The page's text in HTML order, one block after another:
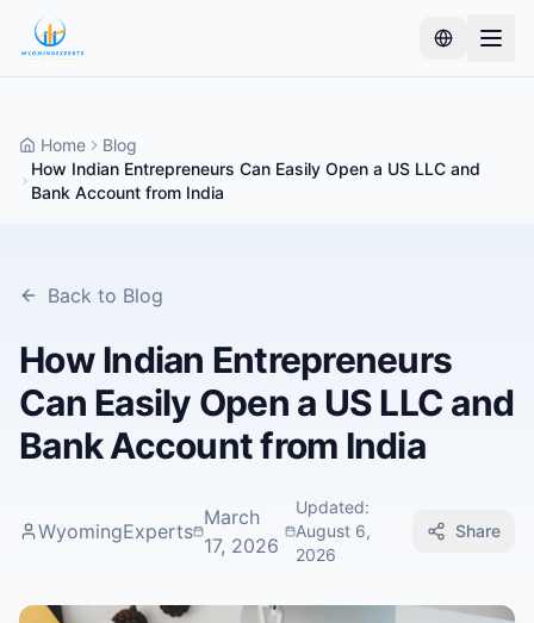
Home
Blog
How Indian Entrepreneurs Can Easily Open a US LLC and
Bank Account from India
Back to Blog
How Indian Entrepreneurs
Can Easily Open a US LLC and
Bank Account from India
WyomingExperts
March
17, 2026
Updated:
August 6,
2026
Share